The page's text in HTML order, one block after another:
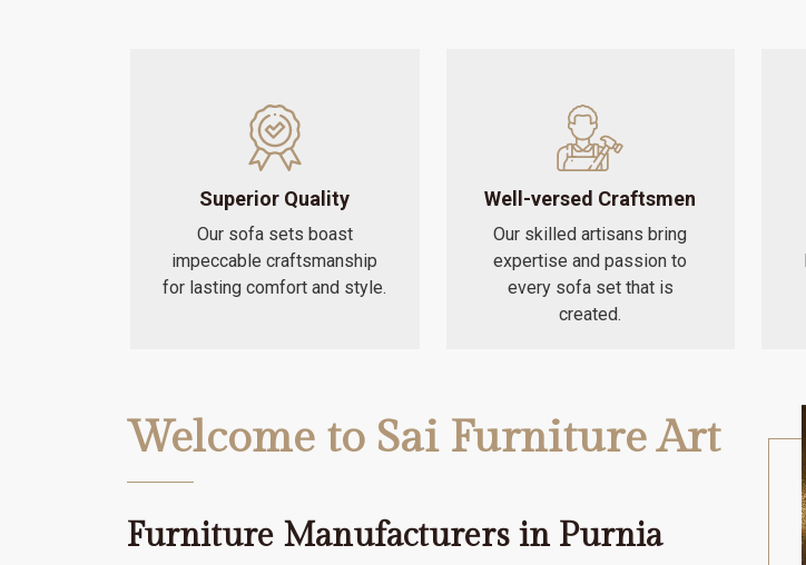
Superior Quality
Our sofa sets boast
impeccable craftsmanship
for lasting comfort and style.
Well-versed Craftsmen
Our skilled artisans bring
expertise and passion to
every sofa set that is
created.
Welcome to Sai Furniture Art
Furniture Manufacturers in Purnia